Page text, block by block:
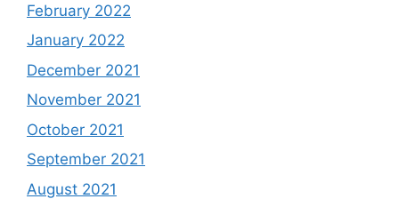
February 2022
January 2022
December 2021
November 2021
October 2021
September 2021
August 2021